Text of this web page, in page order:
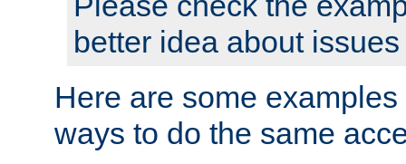
better idea about
Here are some
ways to do the same